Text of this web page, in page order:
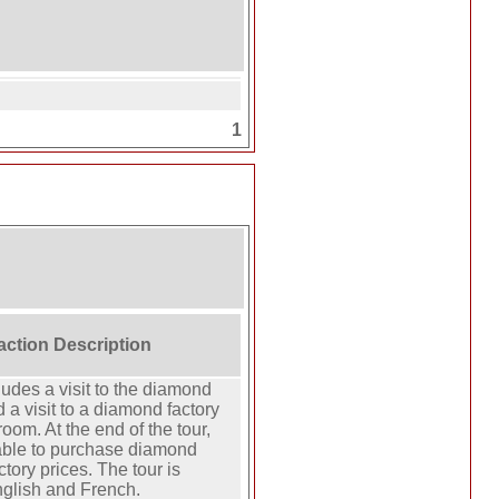
1
Description
a visit to the diamond
a visit to a diamond factory
At the end of the tour,
to purchase diamond
prices. The tour is
and French.